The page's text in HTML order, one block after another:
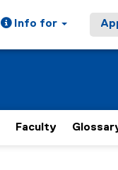
Info for
Faculty